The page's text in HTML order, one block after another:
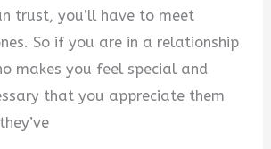
trust, you’ll have to meet
So if you are in a relationship
makes you feel special and
that you appreciate them